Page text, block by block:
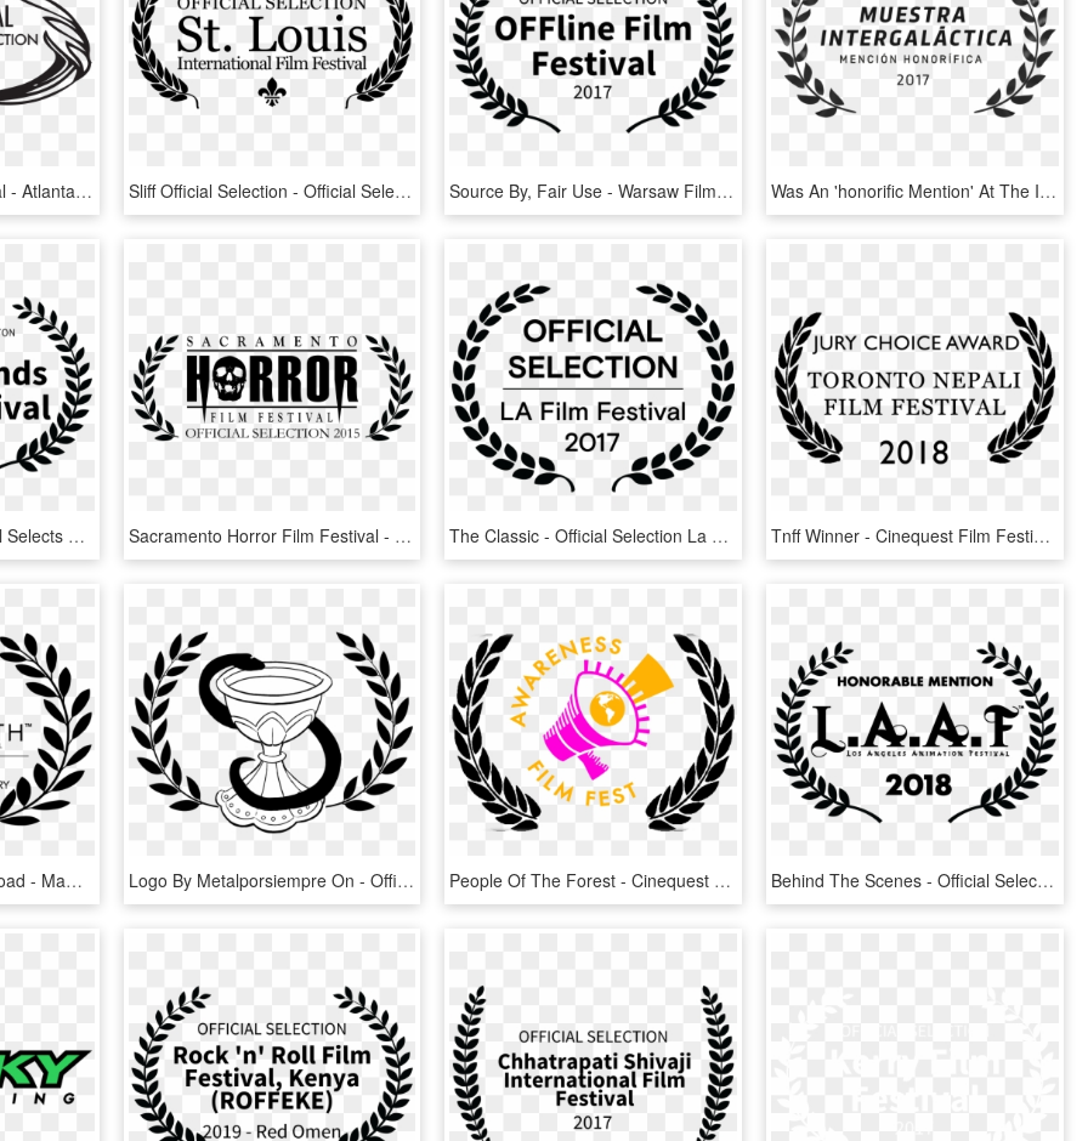
2016 Atlanta Film Festival - Atlanta Film Festival Official Selection, HD Png Download Sliff Official Selection - Official Selection St Louis International Film Festival, HD Png Download Source By, Fair Use - Warsaw Film Festival Official Selection, HD Png Download Was An 'honorific Mention' At The Intergalactic Film - Film Festival Official Selection Logo, HD Png Download
Borderlands Film Festival Selects Sharecrop Delta Cotton - Official Selection Film Festival Png, Transparent Png Sacramento Horror Film Festival - Festival Official Selection Horror, HD Png Download The Classic - Official Selection La Film Festival 2016, HD Png Download Tnff Winner - Cinequest Film Festival Official Selection, HD Png Download
Mammoth 2 , Png Download - Mammoth Film Festival Logo Official Selection, Transparent Png Logo By Metalporsiempre On - Official Selection Film Festival Png, Transparent Png People Of The Forest - Cinequest Film Festival Official Selection, HD Png Download Behind The Scenes - Official Selection Film Festival 2019, HD Png Download